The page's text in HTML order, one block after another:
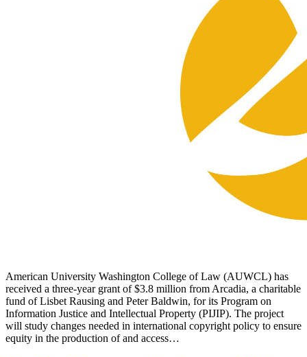
American University Washington College of Law (AUWCL) has
received a three-year grant of $3.8 million from Arcadia, a charitable
fund of Lisbet Rausing and Peter Baldwin, for its Program on
Information Justice and Intellectual Property (PIJIP). The project
will study changes needed in international copyright policy to ensure
equity in the production of and access…